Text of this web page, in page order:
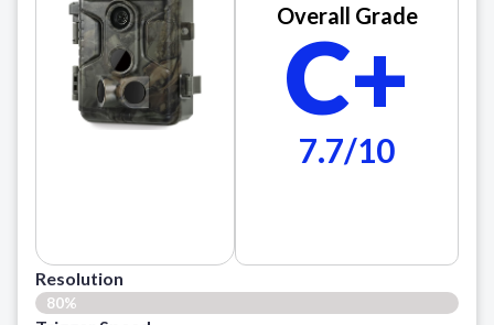
Overall Grade
C+
7.7/10
Resolution
80%